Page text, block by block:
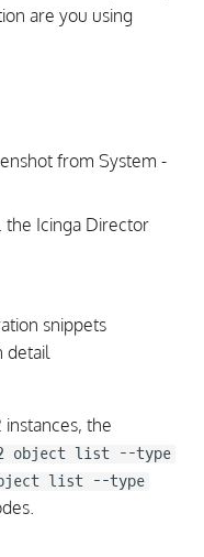
are you using
from System -
the Icinga Director
snippets
detail
the
object list --type
list --type